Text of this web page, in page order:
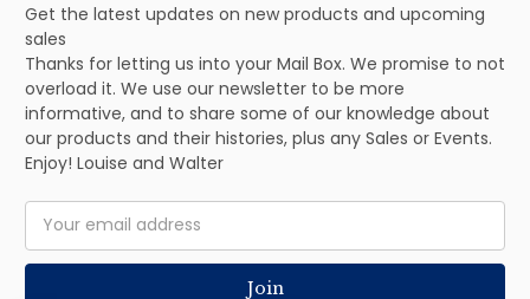
Get the latest updates on new products and upcoming
sales
Thanks for letting us into your Mail Box. We promise to not
overload it. We use our newsletter to be more
informative, and to share some of our knowledge about
our products and their histories, plus any Sales or Events.
Enjoy! Louise and Walter
Email
Address